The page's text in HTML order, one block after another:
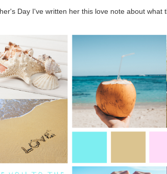
Day I've written her this love note about what